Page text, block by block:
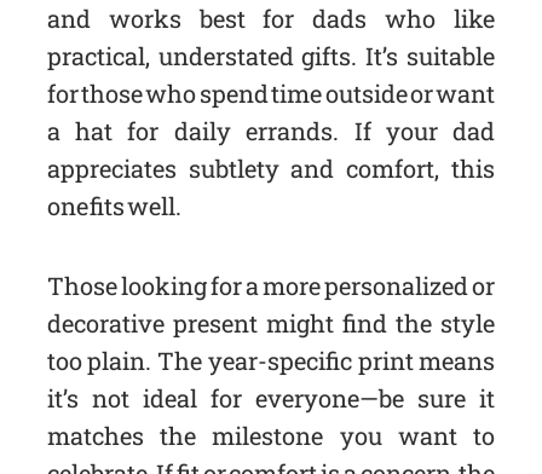
and works best for dads who like
practical, understated gifts. It’s suitable
for those who spend time outside or want
a hat for daily errands. If your dad
appreciates subtlety and comfort, this
one fits well.
Those looking for a more personalized or
decorative present might find the style
too plain. The year-specific print means
it’s not ideal for everyone—be sure it
matches the milestone you want to